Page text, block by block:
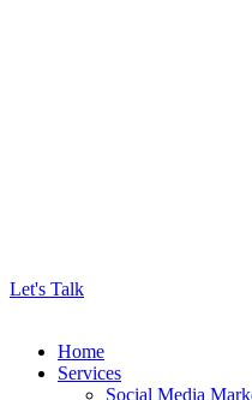
Let's Talk
Home
Services
Social Media